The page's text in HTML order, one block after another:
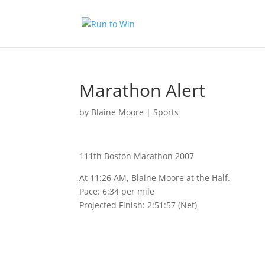
Marathon Alert
by Blaine Moore |Sports
111th Boston Marathon 2007
At 11:26 AM, Blaine Moore at the Half.
Pace: 6:34 per mile
Projected Finish: 2:51:57 (Net)